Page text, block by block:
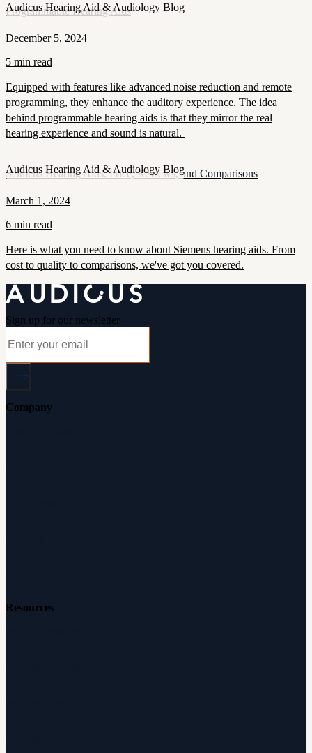
Audicus Hearing Aid & Audiology Blog
Programmable Hearing Aids
December 5, 2024
5 min read
Equipped with features like advanced noise reduction and remote
programming, they enhance the auditory experience. The idea
behind programmable hearing aids is that they mirror the real
hearing experience and sound is natural.
Audicus Hearing Aid & Audiology Blog
Seimens Hearing Aids: Price, Reviews, and Comparisons
March 1, 2024
6 min read
Here is what you need to know about Siemens hearing aids. From
cost to quality to comparisons, we've got you covered.
Sign up for our newsletter
Company
Resources